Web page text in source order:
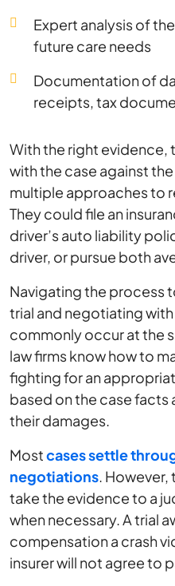
Expert analysis of
future care needs
Documentation of
receipts, tax
With the right
with the case against
multiple approaches to
They could file an
driver’s auto liability
driver, or pursue both
Navigating the process
trial and negotiating
commonly occur at the
law firms know how to
fighting for an
based on the case
their damages.
Mostcases settle
negotiations. However,
take the evidence to a
when necessary. A trial
compensation a crash
insurer will not agree to